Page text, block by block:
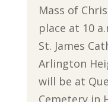
Mass of
place at 10
St. James
Arlington
will be at
Cemetery in